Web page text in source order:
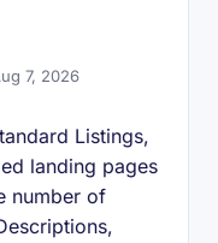
7, 2026
Listings,
landing pages
number of